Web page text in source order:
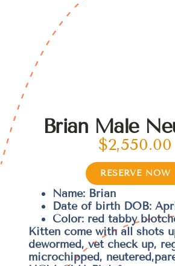
Brian Male
$2,550.00
RESERVE NOW
Name: Brian
Date of birth DOB:
Color: red tabby
Kitten come with all shots
dewormed, vet check up,
microchipped,